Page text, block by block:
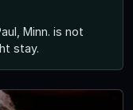
Minn. is not
stay.